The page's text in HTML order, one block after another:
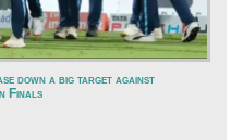
down a big target against
Finals